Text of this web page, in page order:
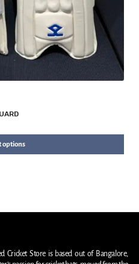
options
Cricket Store is based out of Bangalore,